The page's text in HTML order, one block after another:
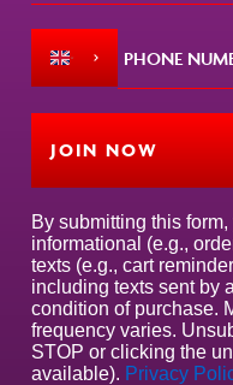
JOIN NOW
By submitting this
informational (e.g.,
texts (e.g., cart
including texts sent by
condition of purchase.
frequency varies.
STOP or clicking the
available). Privacy